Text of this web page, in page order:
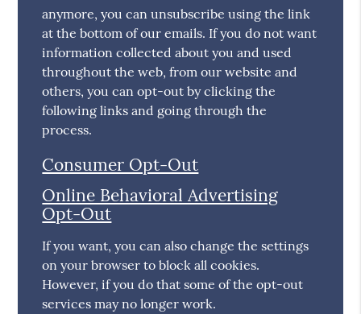
anymore, you can unsubscribe using the link
at the bottom of our emails. If you do not want
information collected about you and used
throughout the web, from our website and
others, you can opt-out by clicking the
following links and going through the
process.
Consumer Opt-Out
Online Behavioral Advertising
Opt-Out
If you want, you can also change the settings
on your browser to block all cookies.
However, if you do that some of the opt-out
services may no longer work.